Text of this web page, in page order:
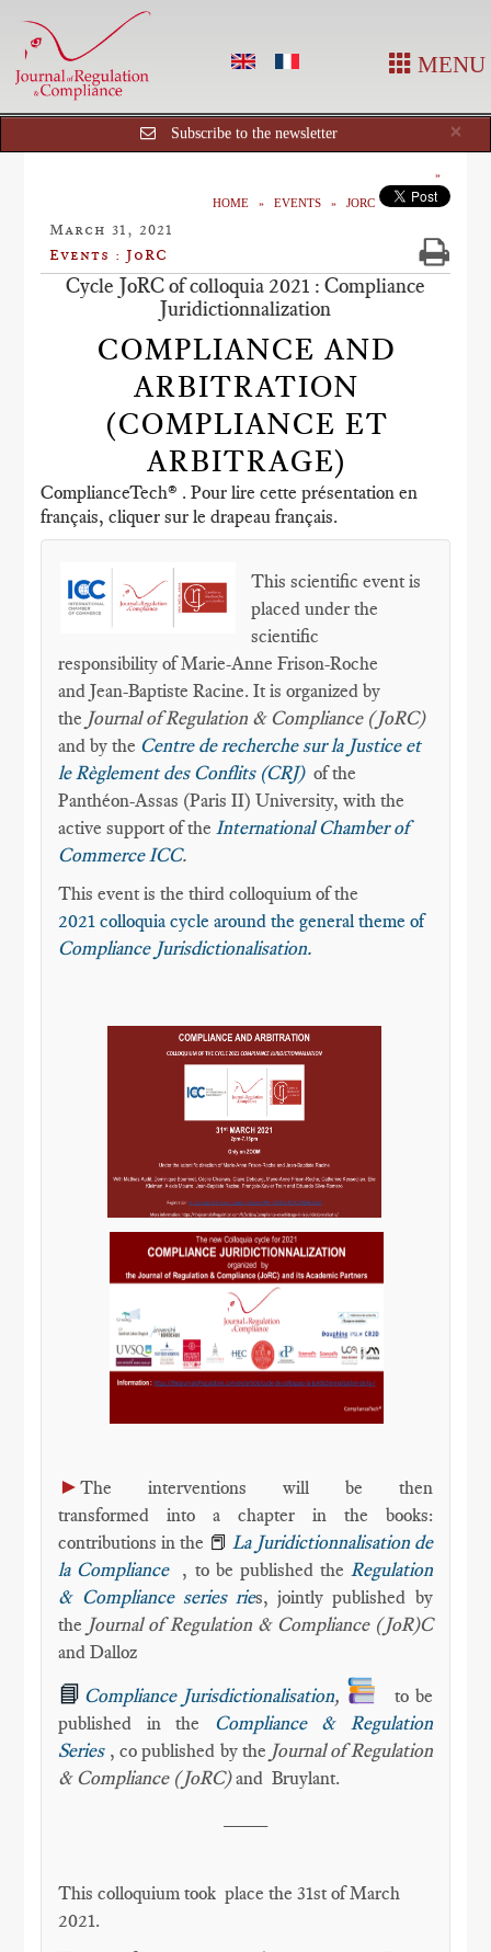
MENU
×
Subscribe to the newsletter
HOME EVENTS JORC
March 31, 2021
Events : JoRC
Cycle JoRC of colloquia 2021 : Compliance
Juridictionnalization
COMPLIANCE AND
ARBITRATION
(COMPLIANCE ET
ARBITRAGE)
ComplianceTech® . Pour lire cette présentation en
français, cliquer sur le drapeau français.
This scientific event is
placed under the
scientific
responsibility of Marie-Anne Frison-Roche
and Jean-Baptiste Racine. It is organized by
the Journal of Regulation & Compliance (JoRC)
and by the Centre de recherche sur la Justice et
le Règlement des Conflits (CRJ) of the
Panthéon-Assas (Paris II) University, with the
active support of theInternational Chamber of
Commerce ICC.
This event is the third colloquium of the
2021 colloquia cycle around the general theme of
Compliance Jurisdictionalisation.
►The interventions will be then
transformed into a chapter in the books:
contributions in the 📕 La Juridictionnalisation de
la Compliance
, to be published the Regulation
& Compliance series ries, jointly published by
the Journal of Regulation & Compliance (JoR)C
and Dalloz
📘 Compliance Jurisdictionalisation,
to be
published in the Compliance & Regulation
Series , co published by the Journal of Regulation
& Compliance (JoRC)and Bruylant.
This colloquium took place the 31st of March
2021.